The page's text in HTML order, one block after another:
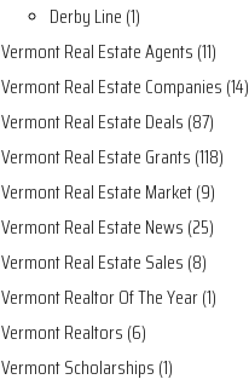
Derby Line (1)
Vermont Real Estate Agents (11)
Vermont Real Estate Companies (14)
Vermont Real Estate Deals (87)
Vermont Real Estate Grants (118)
Vermont Real Estate Market (9)
Vermont Real Estate News (25)
Vermont Real Estate Sales (8)
Vermont Realtor Of The Year (1)
Vermont Realtors (6)
Vermont Scholarships (1)